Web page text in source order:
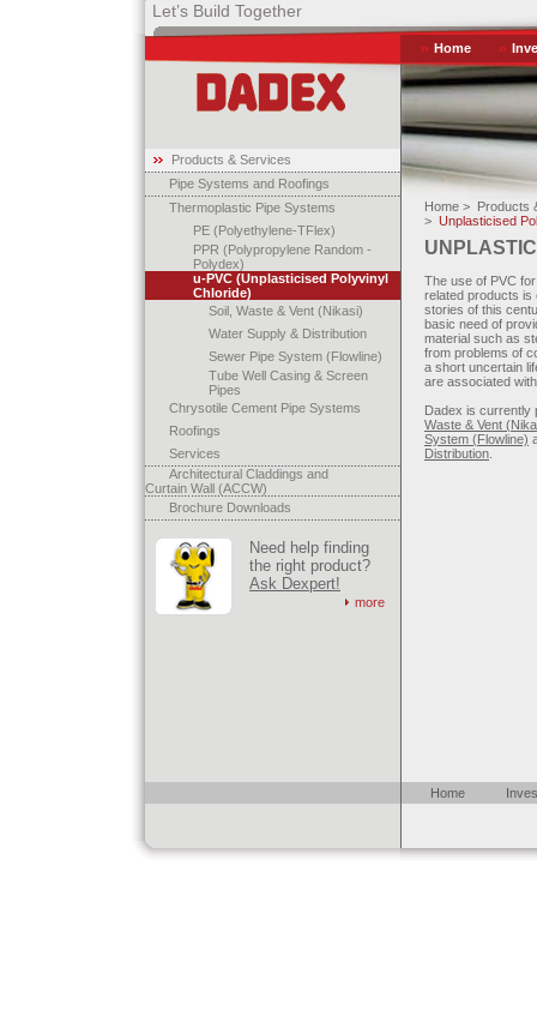
Let’s Build Together
Home
Products & Services
Pipe Systems and Roofings
Thermoplastic Pipe Systems
PE (Polyethylene-TFlex)
PPR (Polypropylene Random -
Polydex)
u-PVC (Unplasticised Polyvinyl
Chloride)
Soil, Waste & Vent (Nikasi)
Water Supply & Distribution
Sewer Pipe System (Flowline)
Tube Well Casing & Screen
Pipes
Chrysotile Cement Pipe Systems
Roofings
Services
Architectural Claddings and
Curtain Wall (ACCW)
Brochure Downloads
Need help finding
the right product?
Ask Dexpert!
more
Home > Products
> Unplasticised
The use of PVC
related products is
stories of this
basic need of
material such as
from problems of
a short uncertain
are associated
Dadex is currently
Waste & Vent
System (Flowline)
Distribution
Home